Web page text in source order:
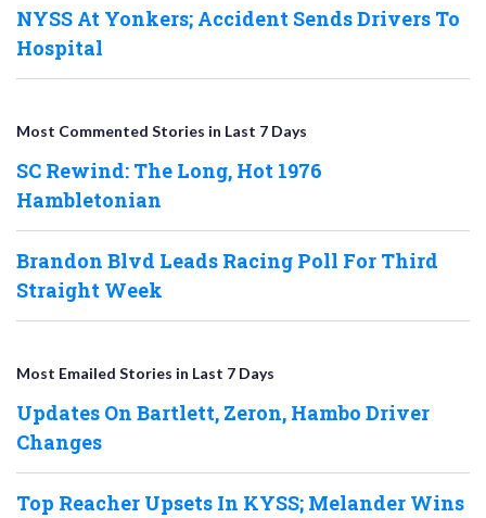
NYSS At Yonkers; Accident Sends Drivers To
Hospital
Most Commented Stories in Last 7 Days
SC Rewind: The Long, Hot 1976
Hambletonian
Brandon Blvd Leads Racing Poll For Third
Straight Week
Most Emailed Stories in Last 7 Days
Updates On Bartlett, Zeron, Hambo Driver
Changes
Top Reacher Upsets In KYSS; Melander Wins